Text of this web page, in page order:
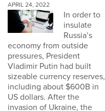
APRIL 24, 2022
In order to
insulate
Russia’s
economy from outside
pressures, President
Vladimir Putin had built
sizeable currency reserves,
including about $600B in
US dollars. After the
invasion of Ukraine, the